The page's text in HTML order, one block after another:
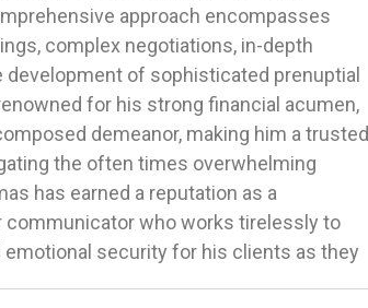
approach encompasses
complex negotiations, in-depth
development of sophisticated prenuptial
for his strong financial acumen,
demeanor, making him a trusted
the often times overwhelming
has earned a reputation as a
communicator who works tirelessly to
emotional security for his clients as they
earned him recognition within the
such as being named a 40
Watch by the Chicago Daily Law Bulletin
Under 40 by the National Trial Lawyers
in America, Illinois Super Lawyers,
have also acknowledged Thomas'
learn more about Thomas’s